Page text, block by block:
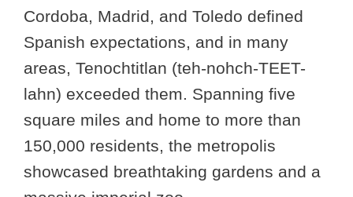
Cordoba, Madrid, and Toledo defined
Spanish expectations, and in many
areas, Tenochtitlan (teh-nohch-TEET-
lahn) exceeded them. Spanning five
square miles and home to more than
150,000 residents, the metropolis
showcased breathtaking gardens and a